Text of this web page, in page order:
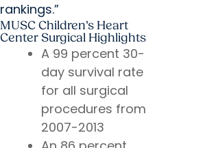
rankings.”
MUSC Children’s Heart
Center Surgical Highlights
A 99 percent 30-
day survival rate
for all surgical
procedures from
2007-2013